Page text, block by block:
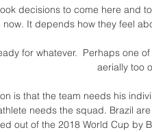
decisions to come here and
now. It depends how they feel
for whatever.  Perhaps one
aerially too
is that the team needs his
needs the squad. Brazil
out of the 2018 World Cup by